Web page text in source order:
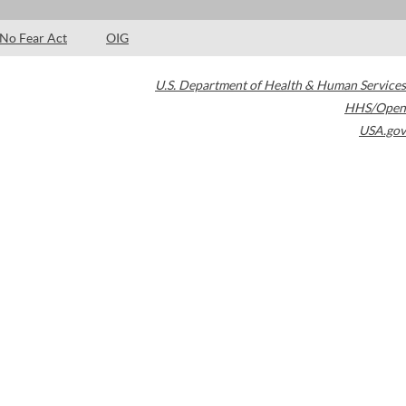
No Fear Act OIG
U.S. Department of Health & Human Services
HHS/Open
USA.gov